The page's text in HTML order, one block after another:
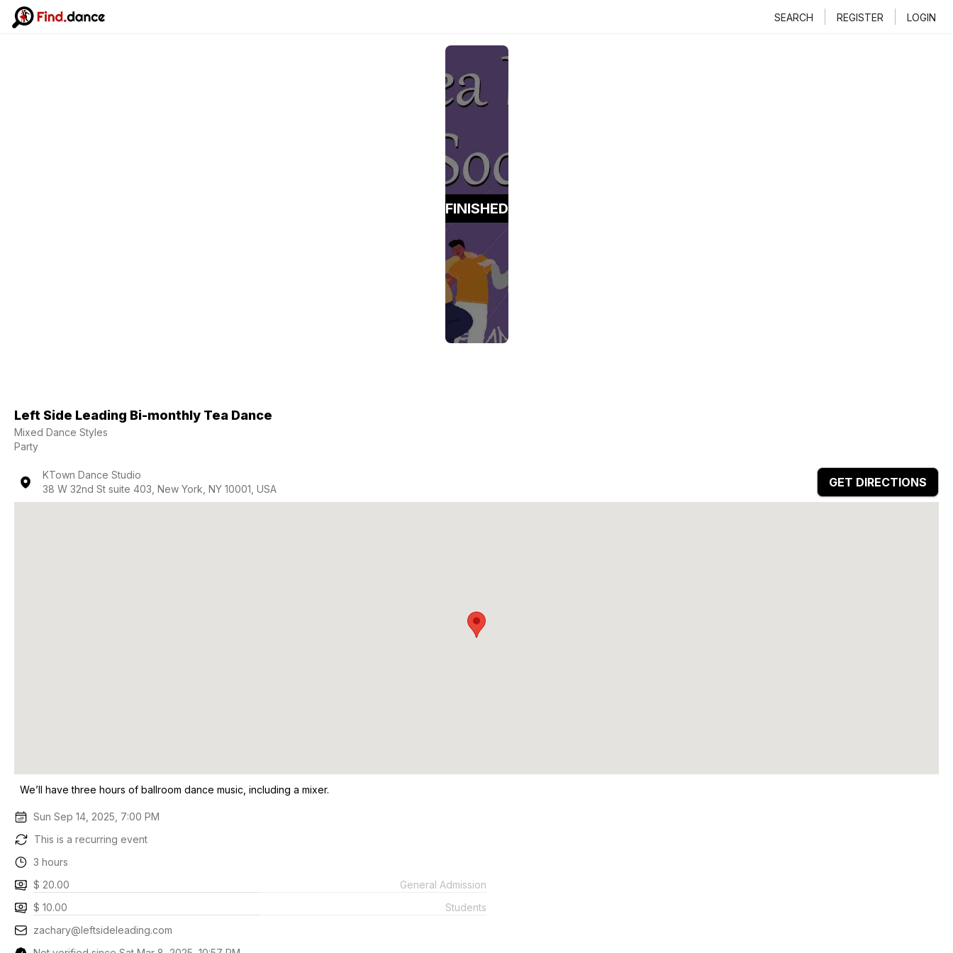
SEARCH REGISTER LOGIN
FINISHED
Left Side Leading Bi-monthly Tea Dance
Mixed Dance Styles
Party
KTown Dance Studio
38 W 32nd St suite 403, New York, NY 10001, USA
GET DIRECTIONS
We’ll have three hours of ballroom dance music, including a mixer.
Sun Sep 14, 2025, 7:00 PM
This is a recurring event
3 hours
$ 20.00
General Admission
$ 10.00
Students
zachary@leftsideleading.com